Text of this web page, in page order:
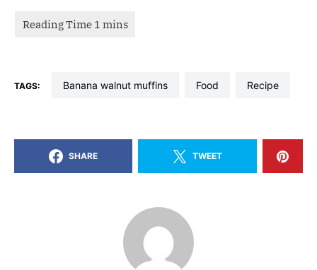
TAGS: banana walnut muffins food recipe
SHARE TWEET